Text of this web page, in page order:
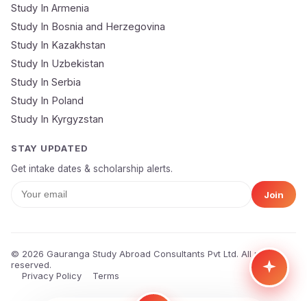
Study In Armenia
Study In Bosnia and Herzegovina
Study In Kazakhstan
Study In Uzbekistan
Study In Serbia
Study In Poland
Study In Kyrgyzstan
STAY UPDATED
Get intake dates & scholarship alerts.
Join
© 2026 Gauranga Study Abroad Consultants Pvt Ltd. All rights
reserved.
Privacy Policy
Terms